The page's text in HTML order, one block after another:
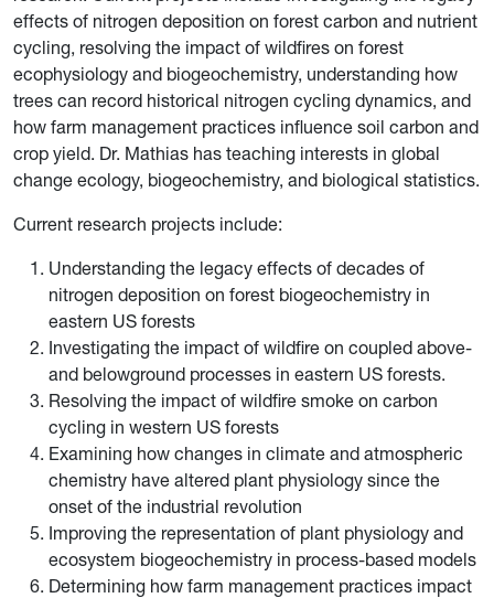
effects of nitrogen deposition on forest carbon and nutrient
cycling, resolving the impact of wildfires on forest
ecophysiology and biogeochemistry, understanding how
trees can record historical nitrogen cycling dynamics, and
how farm management practices influence soil carbon and
crop yield. Dr. Mathias has teaching interests in global
change ecology, biogeochemistry, and biological statistics.
Current research projects include:
Understanding the legacy effects of decades of
nitrogen deposition on forest biogeochemistry in
eastern US forests
Investigating the impact of wildfire on coupled above-
and belowground processes in eastern US forests.
Resolving the impact of wildfire smoke on carbon
cycling in western US forests
Examining how changes in climate and atmospheric
chemistry have altered plant physiology since the
onset of the industrial revolution
Improving the representation of plant physiology and
ecosystem biogeochemistry in process-based models
Determining how farm management practices impact